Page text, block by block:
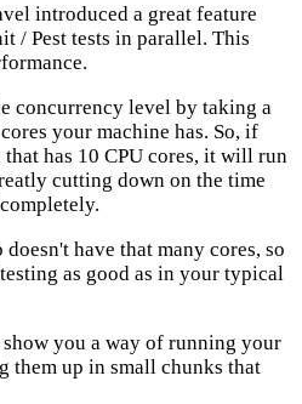
introduced a great feature
/ Pest tests in parallel. This
concurrency level by taking a
your machine has. So, if
has 10 CPU cores, it will run
cutting down on the time
have that many cores, so
as good as in your typical
you a way of running your
them up in small chunks that